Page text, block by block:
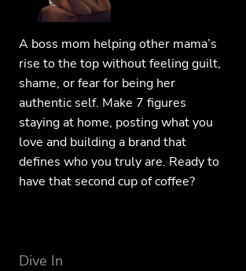
A boss mom helping other mama’s
rise to the top without feeling guilt,
shame, or fear for being her
authentic self. Make 7 figures
staying at home, posting what you
love and building a brand that
defines who you truly are. Ready to
have that second cup of coffee?
Dive In